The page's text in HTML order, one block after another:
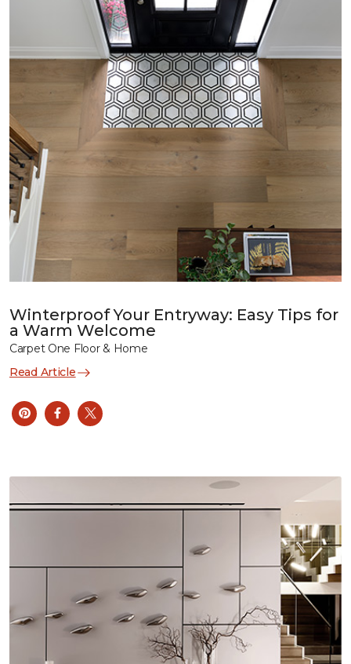
Winterproof Your Entryway: Easy Tips for
a Warm Welcome
Carpet One Floor & Home
Read Article